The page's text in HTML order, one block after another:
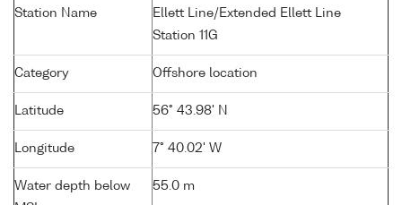
Station Name
Ellett Line/Extended Ellett Line
Station 11G
Category Offshore location
Latitude 56° 43.98' N
Longitude 7° 40.02' W
Water depth below
55.0 m